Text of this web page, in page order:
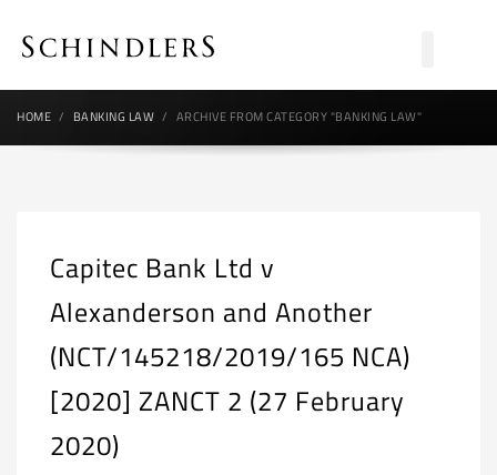
HOME BANKING LAW ARCHIVE FROM CATEGORY "BANKING LAW"
Capitec Bank Ltd v
Alexanderson and Another
(NCT/145218/2019/165 NCA)
[2020] ZANCT 2 (27 February
2020)